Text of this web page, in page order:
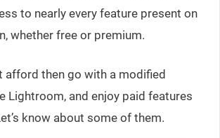
to nearly every feature present on
whether free or premium.
afford then go with a modified
Lightroom, and enjoy paid features
know about some of them.